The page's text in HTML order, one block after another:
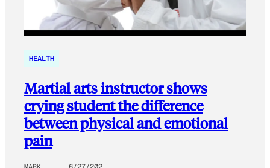
HEALTH
Martial arts instructor shows
crying student the difference
between physical and emotional
pain